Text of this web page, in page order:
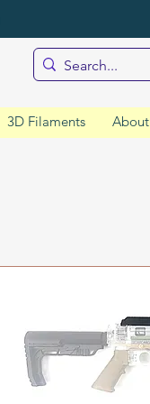
3D Filaments About